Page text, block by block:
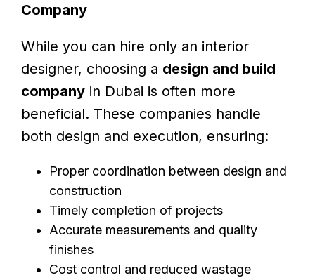
Company
While you can hire only an interior
designer, choosing a design and build
company in Dubai is often more
beneficial. These companies handle
both design and execution, ensuring:
Proper coordination between design and
construction
Timely completion of projects
Accurate measurements and quality
finishes
Cost control and reduced wastage